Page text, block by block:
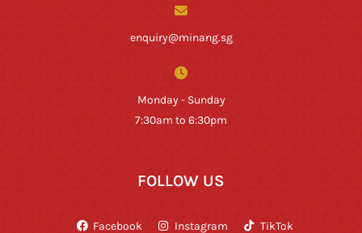
enquiry@minang.sg
Monday - Sunday
7:30am to 6:30pm
FOLLOW US
Facebook Instagram TikTok